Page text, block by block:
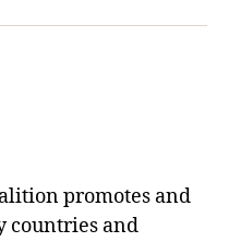
promotes and
countries and